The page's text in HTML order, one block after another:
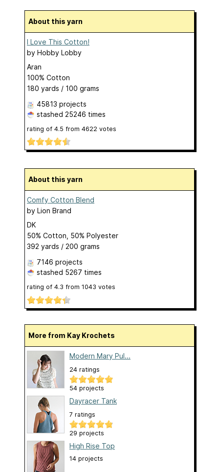
About this yarn
I Love This Cotton!
by Hobby Lobby
Aran
100% Cotton
180 yards / 100 grams
45813 projects
stashed 25246 times
rating of 4.5 from 4622 votes
About this yarn
Comfy Cotton Blend
by Lion Brand
DK
50% Cotton, 50% Polyester
392 yards / 200 grams
7146 projects
stashed 5267 times
rating of 4.3 from 1043 votes
More from Kay Krochets
Modern Mary Pul...
24 ratings
54 projects
Dayracer Tank
7 ratings
29 projects
High Rise Top
14 projects